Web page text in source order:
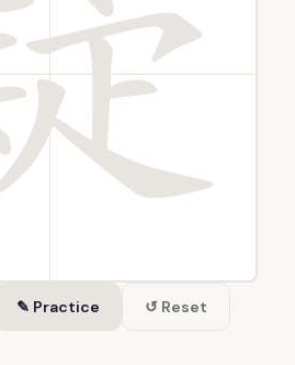
✎ Practice ↺ Reset